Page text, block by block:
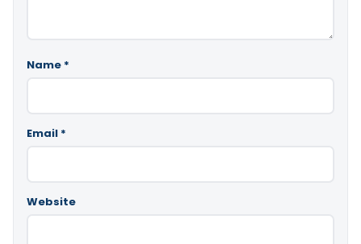
Name *
Email *
Website